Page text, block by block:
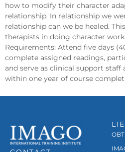
how to modify their character
relationship. In relationship we
relationship can we be healed.
therapists in doing character
Requirements: Attend five days
complete assigned readings,
and serve as clinical support staff
within one year of course